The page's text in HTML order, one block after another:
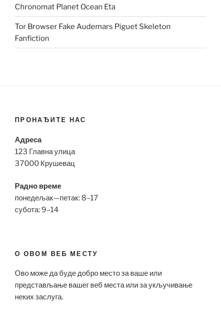
Chronomat Planet Ocean Eta
Tor Browser Fake Audemars Piguet Skeleton
Fanfiction
ПРОНАЂИТЕ НАС
Адреса
123 Главна улица
37000 Крушевац
Радно време
понедељак—петак: 8–17
субота: 9–14
О ОВОМ ВЕБ МЕСТУ
Ово може да буде добро место за ваше или
представљање вашег веб места или за укључивање
неких заслуга.